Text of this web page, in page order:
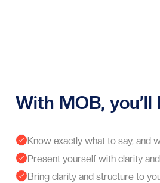
With MOB, you’ll
 Know exactly what to say, and
 Present yourself with clarity
 Bring clarity and structure to